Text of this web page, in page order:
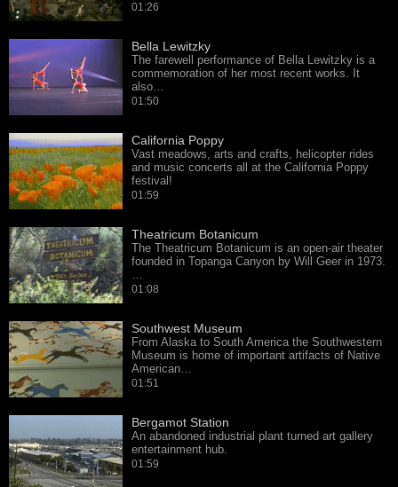
01:26
Bella Lewitzky
The farewell performance of Bella Lewitzky is a
commemoration of her most recent works. It
also…
01:50
California Poppy
Vast meadows, arts and crafts, helicopter rides
and music concerts all at the California Poppy
festival!
01:59
Theatricum Botanicum
The Theatricum Botanicum is an open-air theater
founded in Topanga Canyon by Will Geer in 1973.
…
01:08
Southwest Museum
From Alaska to South America the Southwestern
Museum is home of important artifacts of Native
American…
01:51
Bergamot Station
An abandoned industrial plant turned art gallery
entertainment hub.
01:59